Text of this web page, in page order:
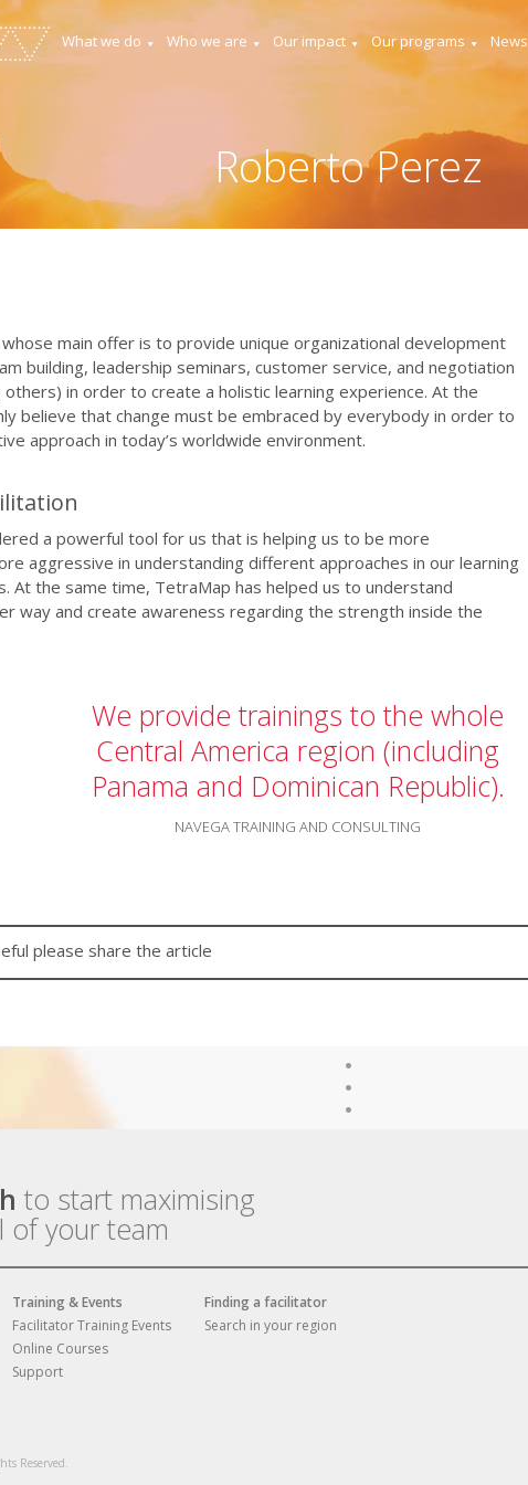
What we do Who we are Our impact Our programs News
Roberto Perez
main offer is to provide unique organizational development
building, leadership seminars, customer service, and negotiation
others) in order to create a holistic learning experience. At the
believe that change must be embraced by everybody in order to
approach in today’s worldwide environment.
a powerful tool for us that is helping us to be more
aggressive in understanding different approaches in our learning
At the same time, TetraMap has helped us to understand
way and create awareness regarding the strength inside the
We provide trainings to the whole
Central America region (including
Panama and Dominican Republic).
NAVEGA TRAINING AND CONSULTING
please share the article
to start maximising
of your team
Training & Events
Facilitator Training Events
Online Courses
Support
Finding a facilitator
Search in your region
Reserved.